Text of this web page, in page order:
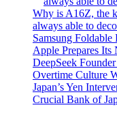
Why is A16Z, the
always able to
Samsung
Apple Prepares Its
DeepSeek
Overtime Culture
Japan’s Yen
Crucial Bank of